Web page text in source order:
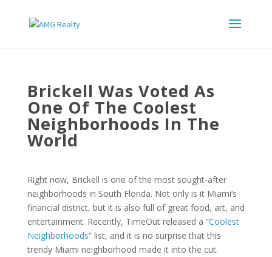
Brickell Was Voted As
One Of The Coolest
Neighborhoods In The
World
Right now, Brickell is one of the most sought-after
neighborhoods in South Florida. Not only is it Miami’s
financial district, but it is also full of great food, art, and
entertainment. Recently, TimeOut released a “Coolest
Neighborhoods” list, and it is no surprise that this
trendy Miami neighborhood made it into the cut.